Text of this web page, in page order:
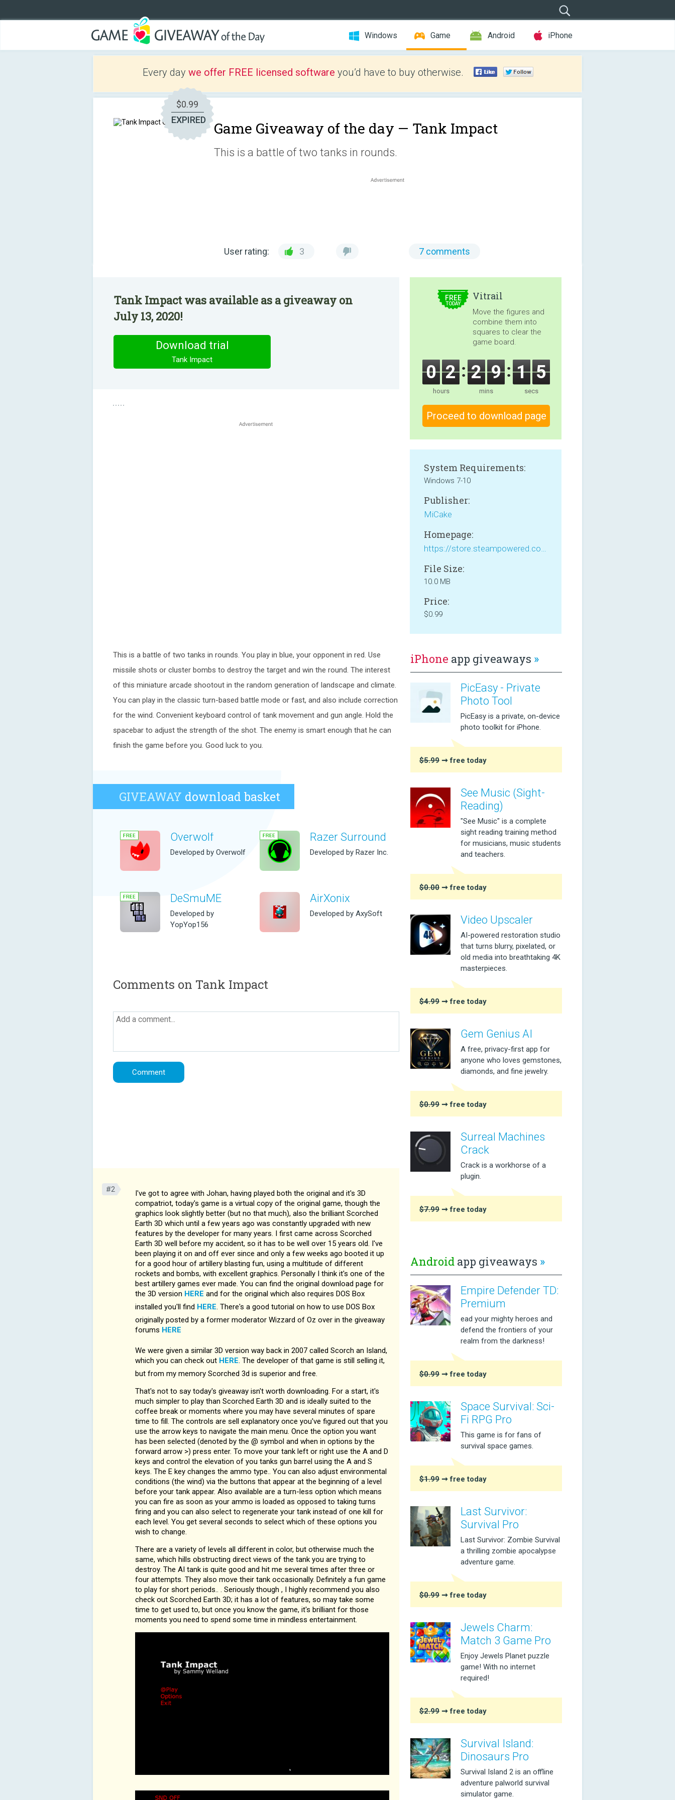
Windows Game Android iPhone
Every day we offer FREE licensed software you’d have to buy otherwise.
$0.99
EXPIRED
Game Giveaway of the day — Tank Impact
This is a battle of two tanks in rounds.
User rating: 3 7 comments
Tank Impact was available as a giveaway on
July 13, 2020!
Download trial
Tank Impact
FREE
TODAY
Vitrail
Move the figures and
combine them into
squares to clear the
game board.
0 2
hours
2 9
mins
1 4
secs
Proceed to download page
This is a battle of two tanks in rounds. You play in blue, your opponent in red. Use
missile shots or cluster bombs to destroy the target and win the round. The interest
of this miniature arcade shootout in the random generation of landscape and climate.
You can play in the classic turn-based battle mode or fast, and also include correction
for the wind. Convenient keyboard control of tank movement and gun angle. Hold the
spacebar to adjust the strength of the shot. The enemy is smart enough that he can
finish the game before you. Good luck to you.
System Requirements:
Windows 7-10
Publisher:
MiCake
Homepage:
https://store.steampowered.com/app/1167270/Tank_Impact/
File Size:
10.0 MB
Price:
$0.99
GIVEAWAY download basket
Overwolf
Developed by Overwolf
Razer Surround
Developed by Razer Inc.
DeSmuME
Developed by
YopYop156
AirXonix
Developed by AxySoft
Comments on Tank Impact
#2
I've got to agree with Johan, having played both the original and it's 3D
compatriot, today's game is a virtual copy of the original game, though the
graphics look slightly better (but no that much), also the brilliant Scorched
Earth 3D which until a few years ago was constantly upgraded with new
features by the developer for many years. I first came across Scorched
Earth 3D well before my accident, so it has to be well over 15 years old. I've
been playing it on and off ever since and only a few weeks ago booted it up
for a good hour of artillery blasting fun, using a multitude of different
rockets and bombs, with excellent graphics. Personally I think it's one of the
best artillery games ever made. You can find the original download page for
the 3D version HERE and for the original which also requires DOS Box
installed you'll find HERE . There's a good tutorial on how to use DOS Box
originally posted by a former moderator Wizzard of Oz over in the giveaway
forums HERE
We were given a similar 3D version way back in 2007 called Scorch an Island,
which you can check out HERE . The developer of that game is still selling it,
but from my memory Scorched 3d is superior and free.
That's not to say today's giveaway isn't worth downloading. For a start, it's
much simpler to play than Scorched Earth 3D and is ideally suited to the
coffee break or moments where you may have several minutes of spare
time to fill. The controls are sell explanatory once you've figured out that you
use the arrow keys to navigate the main menu. Once the option you want
has been selected (denoted by the @ symbol and when in options by the
forward arrow >) press enter. To move your tank left or right use the A and D
keys and control the elevation of you tanks gun barrel using the A and S
keys. The E key changes the ammo type.. You can also adjust environmental
conditions (the wind) via the buttons that appear at the beginning of a level
before your tank appear. Also available are a turn-less option which means
you can fire as soon as your ammo is loaded as opposed to taking turns
firing and you can also select to regenerate your tank instead of one kill for
each level. You get several seconds to select which of these options you
wish to change.
There are a variety of levels all different in color, but otherwise much the
same, which hills obstructing direct views of the tank you are trying to
destroy. The AI tank is quite good and hit me several times after three or
four attempts. They also move their tank occasionally. Definitely a fun game
to play for short periods.. . Seriously though , I highly recommend you also
check out Scorched Earth 3D; it has a lot of features, so may take some
time to get used to, but once you know the game, it's brilliant for those
moments you need to spend some time in mindless entertainment.
iPhone app giveaways »
PicEasy - Private
Photo Tool
PicEasy is a private, on-device
photo toolkit for iPhone.
$5.99 ➞ free today
See Music (Sight-
Reading)
"See Music" is a complete
sight reading training method
for musicians, music students
and teachers.
$0.00 ➞ free today
Video Upscaler
AI-powered restoration studio
that turns blurry, pixelated, or
old media into breathtaking 4K
masterpieces.
$4.99 ➞ free today
Gem Genius AI
A free, privacy-first app for
anyone who loves gemstones,
diamonds, and fine jewelry.
$0.99 ➞ free today
Surreal Machines
Crack
Crack is a workhorse of a
plugin.
$7.99 ➞ free today
Android app giveaways »
Empire Defender TD:
Premium
ead your mighty heroes and
defend the frontiers of your
realm from the darkness!
$0.99 ➞ free today
Space Survival: Sci-
Fi RPG Pro
This game is for fans of
survival space games.
$1.99 ➞ free today
Last Survivor:
Survival Pro
Last Survivor: Zombie Survival
a thrilling zombie apocalypse
adventure game.
$0.99 ➞ free today
Jewels Charm:
Match 3 Game Pro
Enjoy Jewels Planet puzzle
game! With no internet
required!
$2.99 ➞ free today
Survival Island:
Dinosaurs Pro
Survival Island 2 is an offline
adventure palworld survival
simulator game.